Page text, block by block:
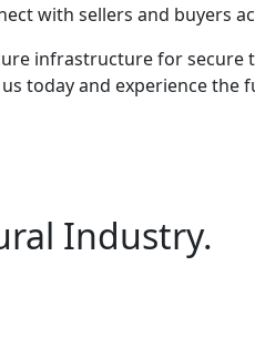
with sellers and buyers
infrastructure for
today and experience
Industry.